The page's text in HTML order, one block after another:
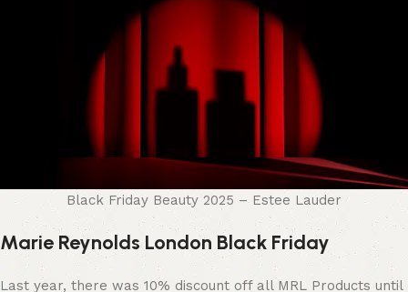
Black Friday Beauty 2025 – Estee Lauder
Marie Reynolds London Black Friday
Last year, there was 10% discount off all MRL Products until